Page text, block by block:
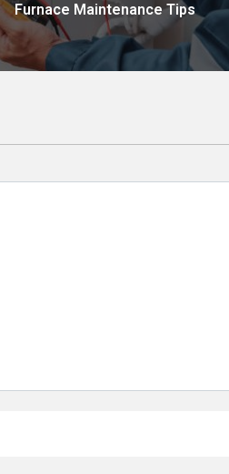
Furnace Maintenance Tips